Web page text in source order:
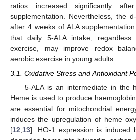
ratios increased significantly
supplementation. Nevertheless, the
after 4 weeks of ALA
that daily 5-ALA intake,
exercise, may improve redox
aerobic exercise in young adults.
3.1. Oxidative Stress and Antioxidant
5-ALA is an intermediate in the
Heme is used to produce
are essential for mitochondrial
induces the upregulation of heme
[12,13]. HO-1 expression is induced